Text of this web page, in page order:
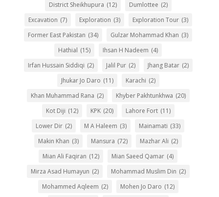
District Sheikhupura (12) Dumlottee (2)
Excavation (7) Exploration (3) Exploration Tour (3)
Former East Pakistan (34) Gulzar Mohammad Khan (3)
Hathial (15) Ihsan H Nadeem (4)
Irfan Hussain Siddiqi (2) Jalil Pur (2) Jhang Batar (2)
Jhukar Jo Daro (11) Karachi (2)
Khan Muhammad Rana (2) Khyber Pakhtunkhwa (20)
Kot Diji (12) KPK (20) Lahore Fort (11)
Lower Dir (2) M A Haleem (3) Mainamati (33)
Makin Khan (3) Mansura (72) Mazhar Ali (2)
Mian Ali Faqiran (12) Mian Saeed Qamar (4)
Mirza Asad Humayun (2) Mohammad Muslim Din (2)
Mohammed Aqleem (2) Mohen Jo Daro (12)